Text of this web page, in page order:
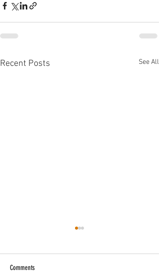
Recent Posts See All
Comments